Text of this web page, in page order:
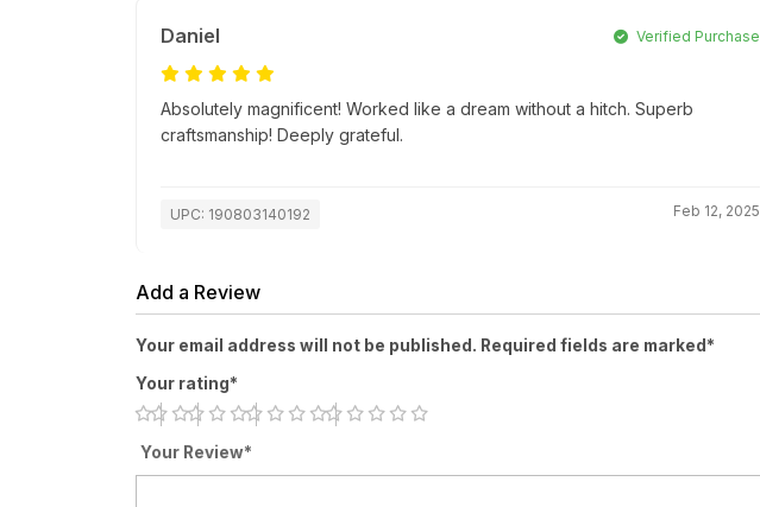
Daniel Verified Purchase
Absolutely magnificent! Worked like a dream without a hitch. Superb
craftsmanship! Deeply grateful.
UPC: 190803140192 Feb 12, 2025
Add a Review
Your email address will not be published. Required fields are marked*
Your rating*
Your Review*